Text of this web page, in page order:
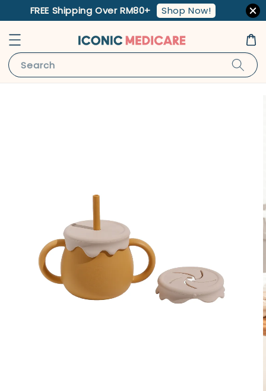
FREE Shipping Over RM80+ Shop Now!
Search